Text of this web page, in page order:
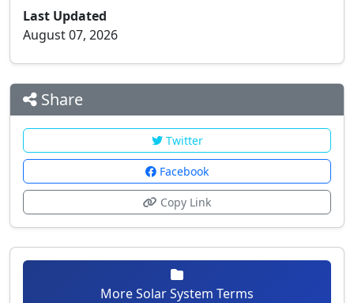
Last Updated
August 07, 2026
Share
Twitter
Facebook
Copy Link
More Solar System Terms